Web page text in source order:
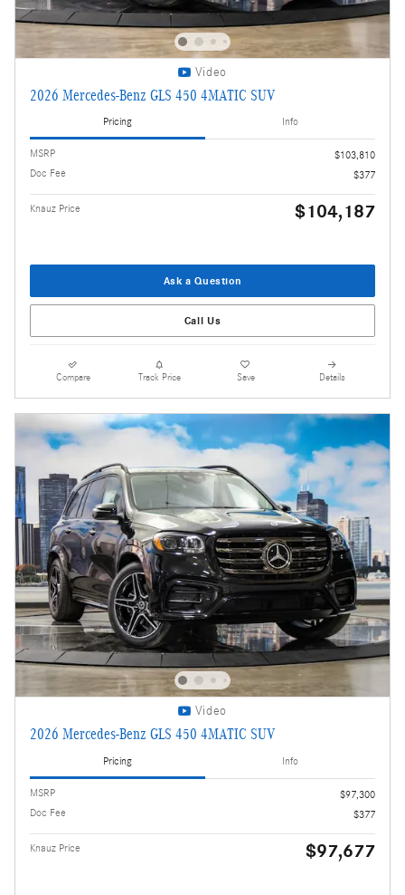
Video
2026 Mercedes-Benz GLS 450 4MATIC SUV
Pricing Info
MSRP
$103,810
Doc Fee
$377
Knauz Price $104,187
Ask a Question
Call Us
Compare Track Price Save Details
Video
2026 Mercedes-Benz GLS 450 4MATIC SUV
Pricing Info
MSRP
$97,300
Doc Fee
$377
Knauz Price $97,677